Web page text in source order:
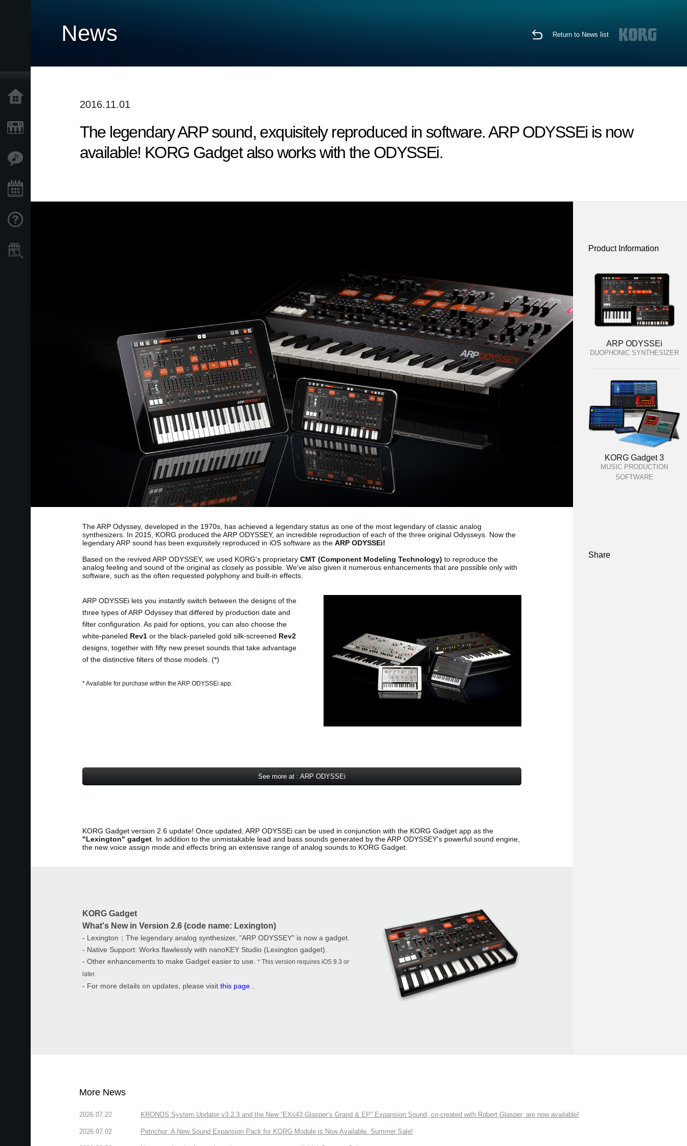
News Return to News list
2016.11.01
The legendary ARP sound, exquisitely reproduced in software. ARP ODYSSEi is now
available! KORG Gadget also works with the ODYSSEi.
The ARP Odyssey, developed in the 1970s, has achieved a legendary status as one of the most legendary of classic analog
synthesizers. In 2015, KORG produced the ARP ODYSSEY, an incredible reproduction of each of the three original Odysseys. Now the
legendary ARP sound has been exquisitely reproduced in iOS software as the ARP ODYSSEi!
Based on the revived ARP ODYSSEY, we used KORG's proprietary CMT (Component Modeling Technology) to reproduce the
analog feeling and sound of the original as closely as possible. We've also given it numerous enhancements that are possible only with
software, such as the often requested polyphony and built-in effects.
ARP ODYSSEi lets you instantly switch between the designs of the
three types of ARP Odyssey that differed by production date and
filter configuration. As paid for options, you can also choose the
white-paneled Rev1or the black-paneled gold silk-screened Rev2
designs, together with fifty new preset sounds that take advantage
of the distinctive filters of those models. (*)
* Available for purchase within the ARP ODYSSEi app.
See more at : ARP ODYSSEi
KORG Gadget version 2.6 update! Once updated, ARP ODYSSEi can be used in conjunction with the KORG Gadget app as the
"Lexington" gadget. In addition to the unmistakable lead and bass sounds generated by the ARP ODYSSEY's powerful sound engine,
the new voice assign mode and effects bring an extensive range of analog sounds to KORG Gadget.
KORG Gadget
What's New in Version 2.6 (code name: Lexington)
- Lexington：The legendary analog synthesizer, "ARP ODYSSEY" is now a gadget.
- Native Support: Works flawlessly with nanoKEY Studio (Lexington gadget).
- Other enhancements to make Gadget easier to use. * This version requires iOS 9.3 or
later.
- For more details on updates, please visit this page .
Product Information
ARP ODYSSEi
DUOPHONIC SYNTHESIZER
KORG Gadget 3
MUSIC PRODUCTION
SOFTWARE
Share
More News
2026.07.22 KRONOS System Updater v3.2.3 and the New “EXs43 Glasper’s Grand & EP” Expansion Sound, co-created with Robert Glasper, are now available!
2026.07.02 Petrichor: A New Sound Expansion Pack for KORG Module is Now Available. Summer Sale!